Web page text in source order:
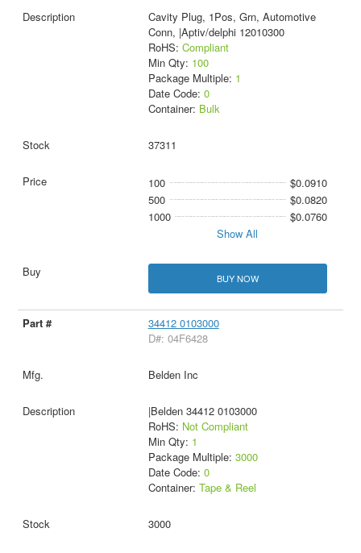
Cavity Plug, 1Pos, Grn, Automotive
Conn, |Aptiv/delphi 12010300
RoHS: Compliant
Min Qty: 100
Package Multiple: 1
Date Code: 0
Container: Bulk
37311
100
$0.0910
500
$0.0820
1000
$0.0760
Show All
BUY NOW
34412 0103000
D#: 04F6428
Belden Inc
|Belden 34412 0103000
RoHS: Not Compliant
Min Qty: 1
Package Multiple: 3000
Date Code: 0
Container: Tape & Reel
3000